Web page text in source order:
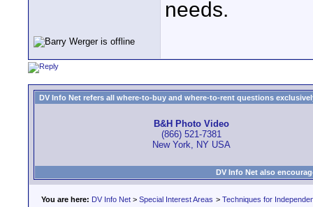
needs.
DV Info Net refers all where-to-buy and where-to-rent questions
B&H Photo Video
(866) 521-7381
New York, NY USA
DV Info Net also
You are here: DV Info Net > Special Interest Areas > Techniques for